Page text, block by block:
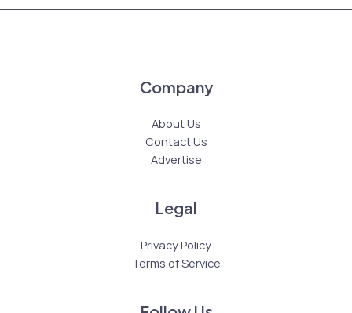
Company
About Us
Contact Us
Advertise
Legal
Privacy Policy
Terms of Service